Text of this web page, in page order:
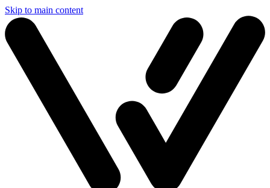
Skip to main content